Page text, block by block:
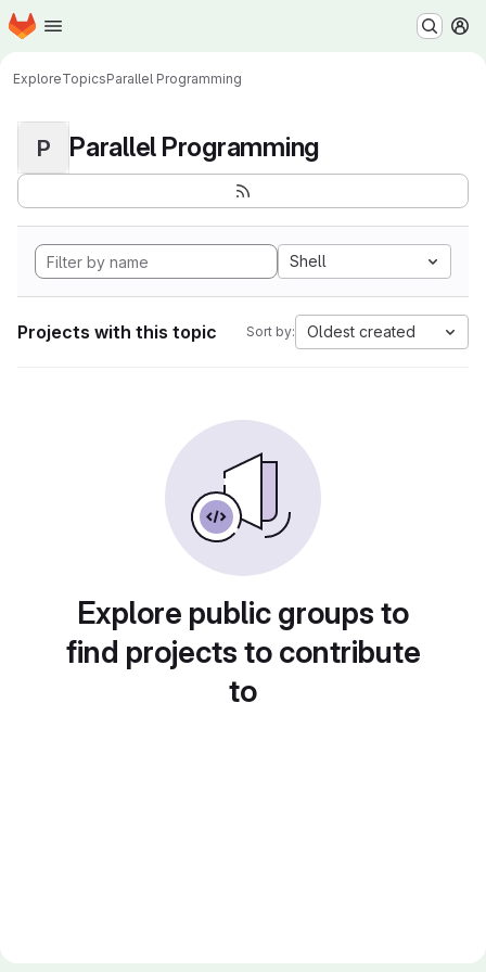
Skip to main content
Homepage
ExploreTopicsParallel Programming
P Parallel Programming
Shell
Projects with this topic Sort by: Oldest created
Explore public groups to
find projects to contribute
to